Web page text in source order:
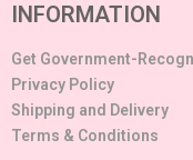
INFORMATION
Get Government-
Privacy Policy
Shipping and Delivery
Terms & Conditions